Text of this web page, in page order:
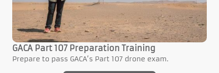
GACA Part 107 Preparation Training
Prepare to pass GACA’s Part 107 drone exam.